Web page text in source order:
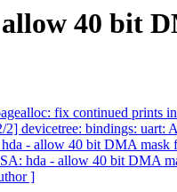
40 bit
fix continued prints
devicetree: bindings: uart:
- allow 40 bit DMA mask
hda - allow 40 bit DMA
]